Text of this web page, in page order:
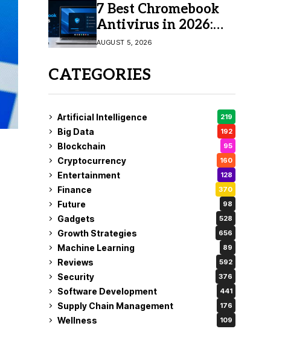
7 Best Chromebook
Antivirus in 2026:
Which One Is Best?
AUGUST 5, 2026
CATEGORIES
Artificial Intelligence 219
Big Data 192
Blockchain 95
Cryptocurrency 160
Entertainment 128
Finance 370
Future 98
Gadgets 528
Growth Strategies 656
Machine Learning 89
Reviews 592
Security 376
Software Development 441
Supply Chain Management 176
Wellness 109